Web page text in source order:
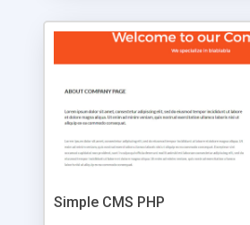
look and feel of your website.
is a complete table-less CSS
that your website's forum will get
more traffic, and get more people
Simple CMS PHP